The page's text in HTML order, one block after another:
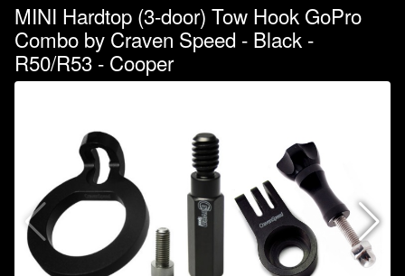
MINI Hardtop (3-door) Tow Hook GoPro
Combo by Craven Speed - Black -
R50/R53 - Cooper